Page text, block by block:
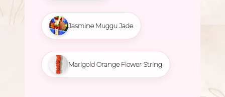
Jasmine Muggu Jade
Marigold Orange Flower String